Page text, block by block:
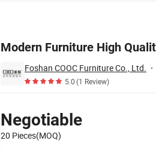
Modern Furniture High
Foshan COOC Furniture Co., Ltd.
5.0(1 Review)
Negotiable
20 Pieces(MOQ)